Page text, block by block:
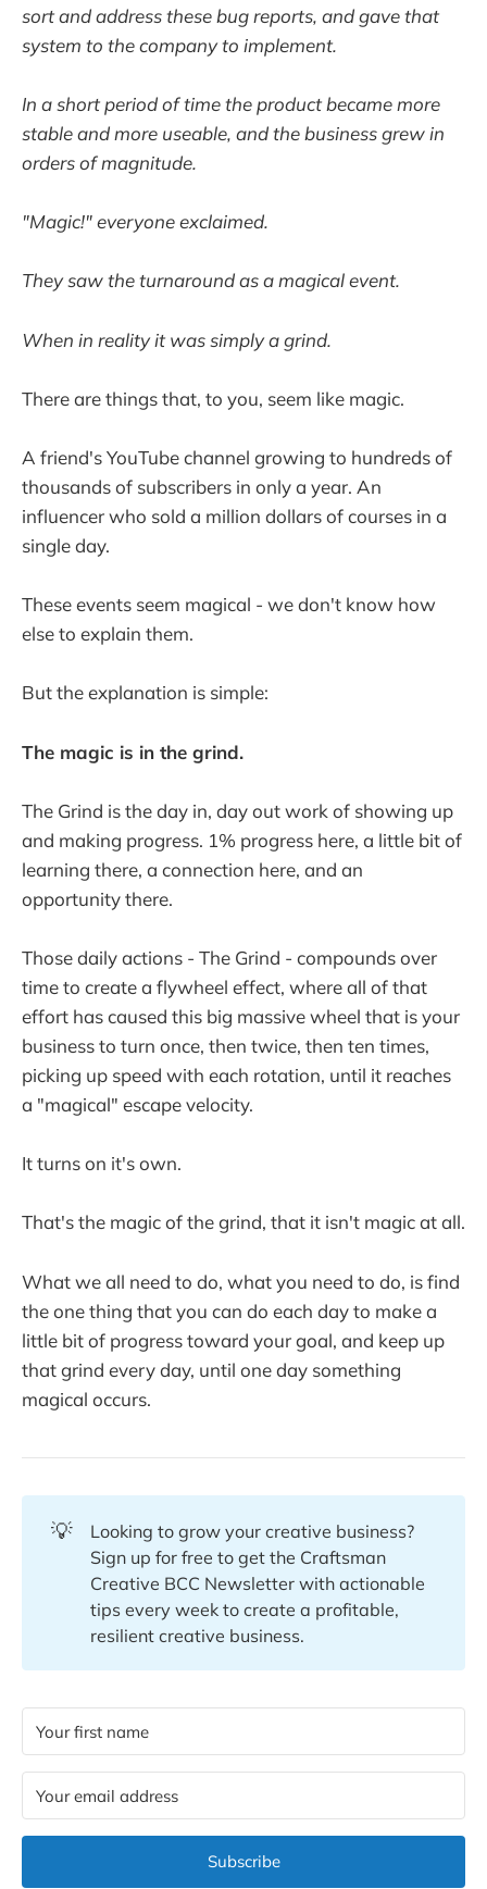
sort and address these bug reports, and gave that
system to the company to implement.
In a short period of time the product became more
stable and more useable, and the business grew in
orders of magnitude.
"Magic!" everyone exclaimed.
They saw the turnaround as a magical event.
When in reality it was simply a grind.
There are things that, to you, seem like magic.
A friend's YouTube channel growing to hundreds of
thousands of subscribers in only a year. An
influencer who sold a million dollars of courses in a
single day.
These events seem magical - we don't know how
else to explain them.
But the explanation is simple:
The magic is in the grind.
The Grind is the day in, day out work of showing up
and making progress. 1% progress here, a little bit of
learning there, a connection here, and an
opportunity there.
Those daily actions - The Grind - compounds over
time to create a flywheel effect, where all of that
effort has caused this big massive wheel that is your
business to turn once, then twice, then ten times,
picking up speed with each rotation, until it reaches
a "magical" escape velocity.
It turns on it's own.
That's the magic of the grind, that it isn't magic at all.
What we all need to do, what you need to do, is find
the one thing that you can do each day to make a
little bit of progress toward your goal, and keep up
that grind every day, until one day something
magical occurs.
💡
Looking to grow your creative business?
Sign up for free to get the Craftsman
Creative BCC Newsletter with actionable
tips every week to create a profitable,
resilient creative business.
Subscribe